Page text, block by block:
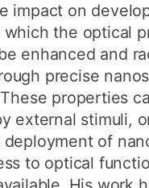
impact on
which the optical
enhanced and
precise
properties
external stimuli,
of
to optical